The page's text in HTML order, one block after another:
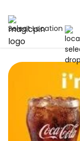
Select Location